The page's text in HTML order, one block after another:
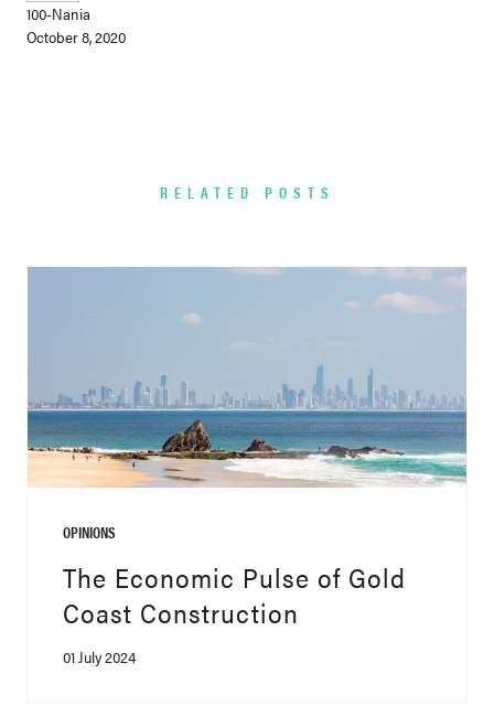
100-Nania
October 8, 2020
RELATED POSTS
OPINIONS
The Economic Pulse of Gold
Coast Construction
01 July 2024